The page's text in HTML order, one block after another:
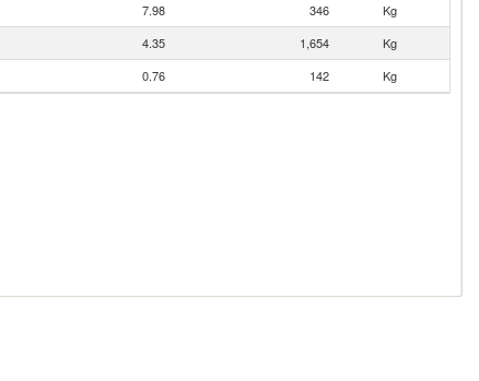
7.98 346
Kg
4.35 1,654
Kg
0.76 142 Kg